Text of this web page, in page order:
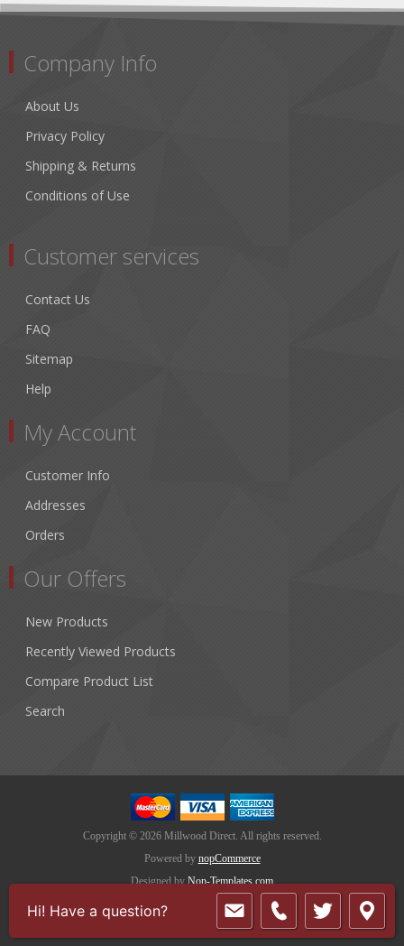
Company Info
About Us
Privacy Policy
Shipping & Returns
Conditions of Use
Customer services
Contact Us
FAQ
Sitemap
Help
My Account
Customer Info
Addresses
Orders
Our Offers
New Products
Recently Viewed Products
Compare Product List
Search
Copyright © 2026 Millwood Direct. All rights reserved.
Powered by nopCommerce
Designed by Nop-Templates.com
Hi! Have a question?